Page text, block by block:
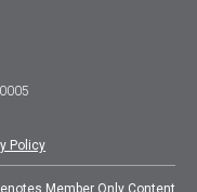
Policy
Member Only Content